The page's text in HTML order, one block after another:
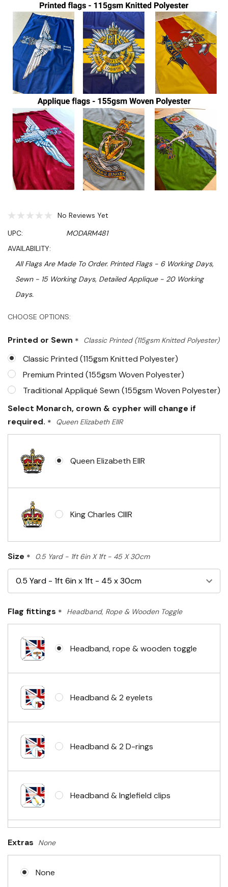
No Reviews Yet
UPC:
MODARM481
AVAILABILITY:
All Flags Are Made To Order. Printed Flags - 6 Working Days,
Sewn - 15 Working Days, Detailed Applique - 20 Working
Days.
CHOOSE OPTIONS:
Printed or Sewn * Classic Printed (115gsm Knitted Polyester)
Classic Printed (115gsm Knitted Polyester)
Premium Printed (155gsm Woven Polyester)
Traditional Appliqué Sewn (155gsm Woven Polyester)
Select Monarch, crown & cypher will change if
required. * Queen Elizabeth EIIR
Queen Elizabeth EIIR
King Charles CIIIR
Size * 0.5 Yard - 1ft 6in X 1ft - 45 X 30cm
Flag fittings * Headband, Rope & Wooden Toggle
Headband, rope & wooden toggle
Headband & 2 eyelets
Headband & 2 D-rings
Headband & Inglefield clips
Extras None
None
Hurry!
left